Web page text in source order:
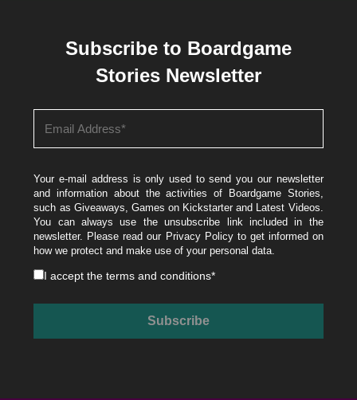
Subscribe to Boardgame
Stories Newsletter
Your e-mail address is only used to send you our newsletter
and information about the activities of Boardgame Stories,
such as Giveaways, Games on Kickstarter and Latest Videos.
You can always use the unsubscribe link included in the
newsletter. Please read our Privacy Policyto get informed on
how we protect and make use of your personal data.
I accept theterms and conditions*